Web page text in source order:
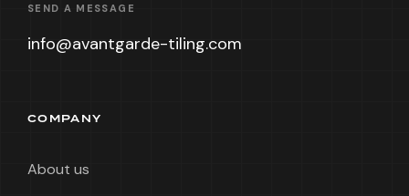
SEND A MESSAGE
info@avantgarde-tiling.com
COMPANY
About us